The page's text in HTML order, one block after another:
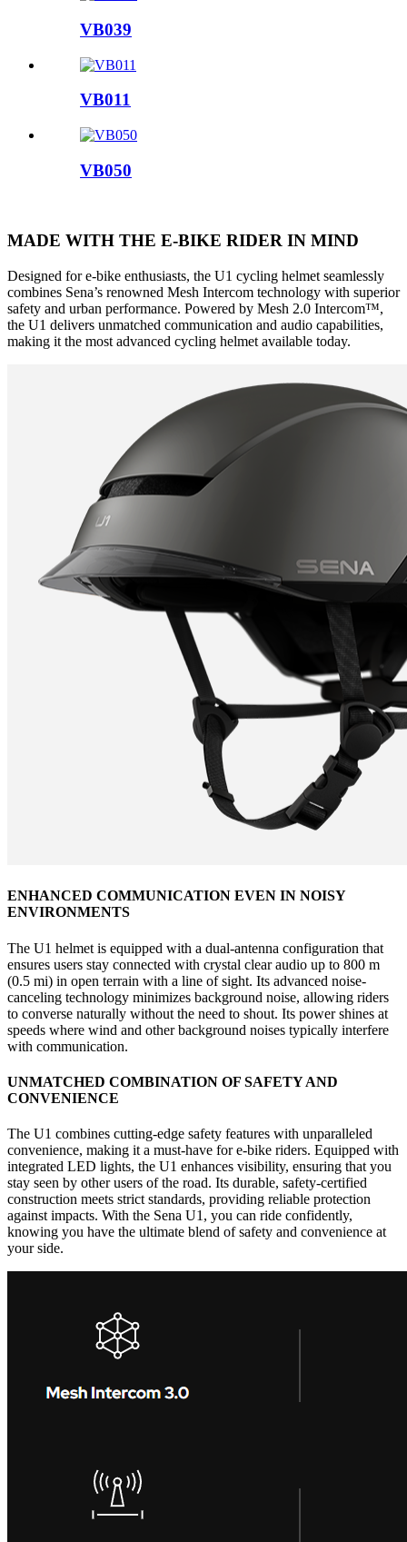
VB039
VB011
VB050
MADE WITH THE E-BIKE RIDER IN MIND
Designed for e-bike enthusiasts, the U1 cycling helmet seamlessly
combines Sena’s renowned Mesh Intercom technology with superior
safety and urban performance. Powered by Mesh 2.0 Intercom™,
the U1 delivers unmatched communication and audio capabilities,
making it the most advanced cycling helmet available today.
ENHANCED COMMUNICATION EVEN IN NOISY
ENVIRONMENTS
The U1 helmet is equipped with a dual-antenna configuration that
ensures users stay connected with crystal clear audio up to 800 m
(0.5 mi) in open terrain with a line of sight. Its advanced noise-
canceling technology minimizes background noise, allowing riders
to converse naturally without the need to shout. Its power shines at
speeds where wind and other background noises typically interfere
with communication.
UNMATCHED COMBINATION OF SAFETY AND
CONVENIENCE
The U1 combines cutting-edge safety features with unparalleled
convenience, making it a must-have for e-bike riders. Equipped with
integrated LED lights, the U1 enhances visibility, ensuring that you
stay seen by other users of the road. Its durable, safety-certified
construction meets strict standards, providing reliable protection
against impacts. With the Sena U1, you can ride confidently,
knowing you have the ultimate blend of safety and convenience at
your side.